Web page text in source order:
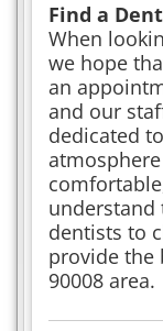
Find a
When
we hope
an
and our
dedicated
understand
dentists to
provide the
90008 area.